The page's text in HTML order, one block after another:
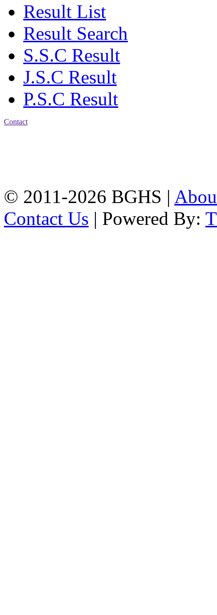
Result List
Result Search
S.S.C Result
J.S.C Result
P.S.C Result
Contact
© 2011-2026 BGHS |
Contact Us | Powered By: